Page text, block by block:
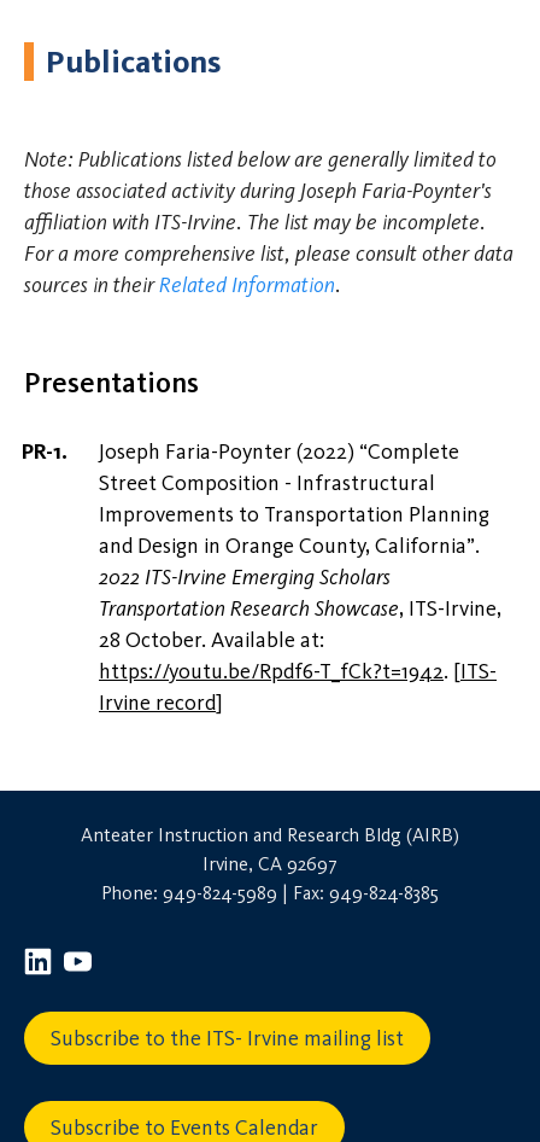
Publications
Note: Publications listed below are generally limited to
those associated activity during Joseph Faria-Poynter's
affiliation with ITS-Irvine. The list may be incomplete.
For a more comprehensive list, please consult other data
sources in theirRelated Information.
Presentations
Joseph Faria-Poynter (2022) “Complete
Street Composition - Infrastructural
Improvements to Transportation Planning
and Design in Orange County, California”.
2022 ITS-Irvine Emerging Scholars
Transportation Research Showcase, ITS-Irvine,
28 October. Available at:
https://youtu.be/Rpdf6-T_fCk?t=1942. [ITS-
Irvine record]
Anteater Instruction and Research Bldg (AIRB)
Irvine, CA 92697
Phone: 949-824-5989 | Fax: 949-824-8385
Subscribe to the ITS- Irvine mailing list
Subscribe to Events Calendar